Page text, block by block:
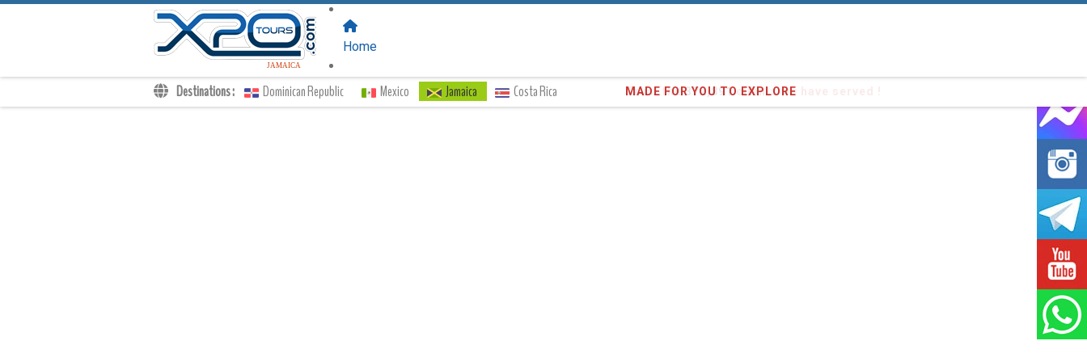
Destinations : Dominican Republic Mexico Jamaica Costa Rica Trust the372,891clients we have served !
JAMAICA
Home
Transfers